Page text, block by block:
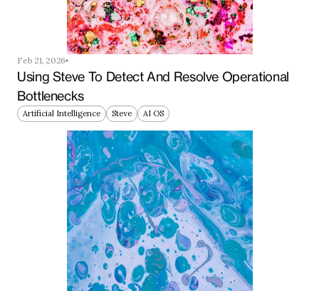
Feb 21, 2026
Using Steve To Detect And Resolve Operational
Bottlenecks
Artificial Intelligence Steve AI OS